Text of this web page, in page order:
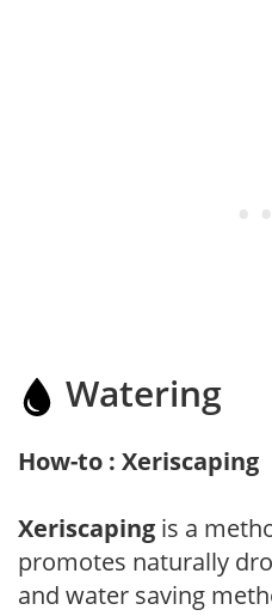
Watering
How-to : Xeriscaping
Xeriscaping is a
promotes naturally
and water saving